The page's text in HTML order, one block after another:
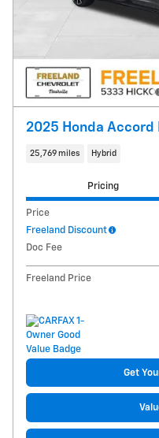
2025 Honda Accord
25,769 miles Hybrid
Pricing
Price
Freeland Discount
Doc Fee
Freeland Price
Get